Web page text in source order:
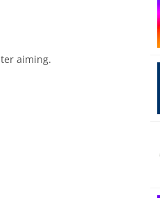
aiming.